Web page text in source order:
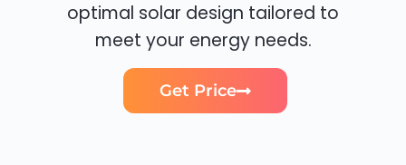
optimal solar design tailored to
meet your energy needs.
Get Price